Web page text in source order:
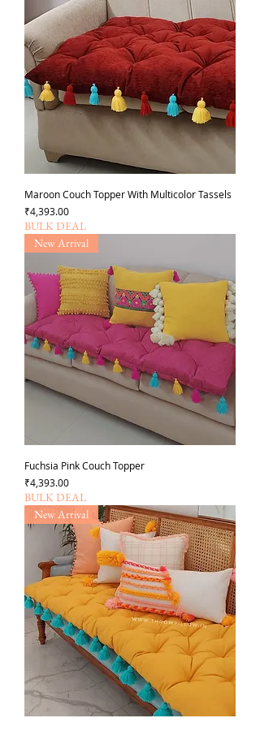
Maroon Couch Topper With Multicolor Tassels
Price
₹4,393.00
BULK DEAL
New Arrival
Fuchsia Pink Couch Topper
Price
₹4,393.00
BULK DEAL
New Arrival